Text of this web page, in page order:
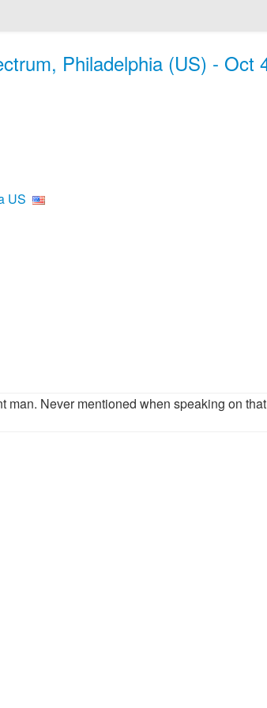
Philadelphia (US) - Oct
US
man. Never mentioned when speaking on